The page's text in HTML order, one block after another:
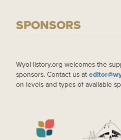
SPONSORS
WyoHistory.org welcomes the
sponsors. Contact us at
on levels and types of available
IMAGE IMAGE